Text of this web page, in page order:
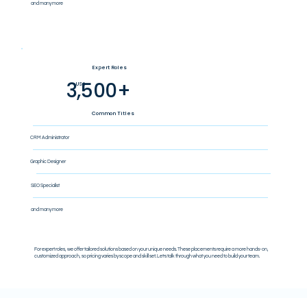
and many more
Expert Roles
3,500+
US$
Common Titles
CRM Administrator
Graphic Designer
SEO Specialist
and many more
For expert roles, we offer tailored solutions based on your unique needs. These placements require a more hands-on,
customized approach, so pricing varies by scope and skill set. Let’s talk through what you need to build your team.